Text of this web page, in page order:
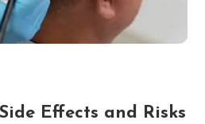
Effects and Risks